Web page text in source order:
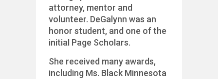
attorney, mentor and
volunteer. DeGalynn was an
honor student, and one of the
initial Page Scholars.
She received many awards,
including Ms. Black Minnesota